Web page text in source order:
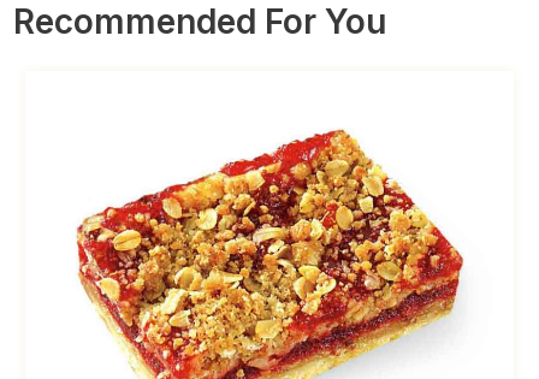
Recommended For You